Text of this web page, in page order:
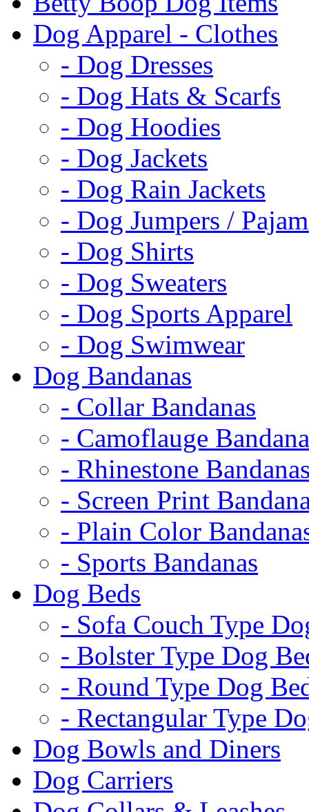
Dog Apparel - Clothes
- Dog Dresses
- Dog Hats & Scarfs
- Dog Hoodies
- Dog Jackets
- Dog Rain Jackets
- Dog Jumpers /
- Dog Shirts
- Dog Sweaters
- Dog Sports Apparel
- Dog Swimwear
Dog Bandanas
- Collar Bandanas
- Camoflauge
- Rhinestone
- Screen Print
- Plain Color
- Sports Bandanas
Dog Beds
- Sofa Couch Type
- Bolster Type Dog
- Round Type Dog
- Rectangular Type
Dog Bowls and Diners
Dog Carriers